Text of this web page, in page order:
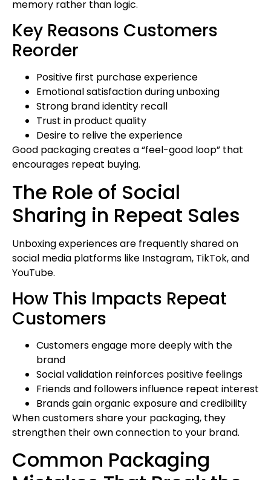
memory rather than logic.
Key Reasons Customers
Reorder
Positive first purchase experience
Emotional satisfaction during unboxing
Strong brand identity recall
Trust in product quality
Desire to relive the experience
Good packaging creates a “feel-good loop” that
encourages repeat buying.
The Role of Social
Sharing in Repeat Sales
Unboxing experiences are frequently shared on
social media platforms like Instagram, TikTok, and
YouTube.
How This Impacts Repeat
Customers
Customers engage more deeply with the
brand
Social validation reinforces positive feelings
Friends and followers influence repeat interest
Brands gain organic exposure and credibility
When customers share your packaging, they
strengthen their own connection to your brand.
Common Packaging